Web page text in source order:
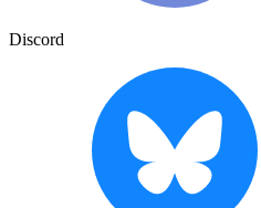
Discord